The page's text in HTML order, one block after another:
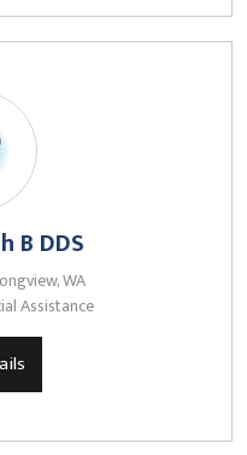
B DDS
WA
Assistance